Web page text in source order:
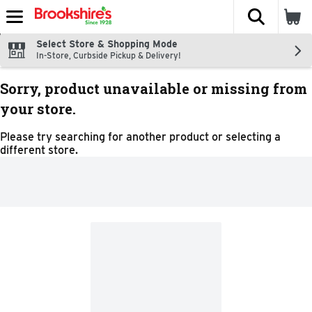
Skip header to page content
The
Select Store & Shopping Mode
In-Store, Curbside Pickup & Delivery!
Sorry, product unavailable or missing from
your store.
Please try searching for another product or selecting a
different store.